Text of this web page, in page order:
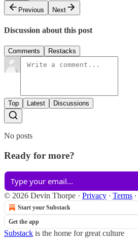
Previous
Next
Discussion about this post
Comments Restacks
Top Latest Discussions
No posts
Ready for more?
© 2026 Devin Thorpe · Privacy ∙ Terms ∙
Start your Substack
Get the app
Substack is the home for great culture